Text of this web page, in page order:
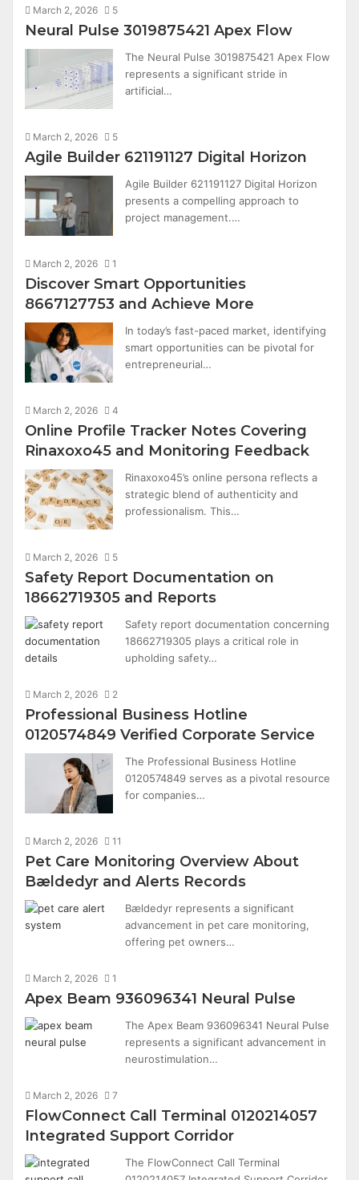
March 2, 2026 5
Neural Pulse 3019875421 Apex Flow
The Neural Pulse 3019875421 Apex Flow
represents a significant stride in
artificial…
March 2, 2026 5
Agile Builder 621191127 Digital Horizon
Agile Builder 621191127 Digital Horizon
presents a compelling approach to
project management.…
March 2, 2026 1
Discover Smart Opportunities
8667127753 and Achieve More
In today’s fast-paced market, identifying
smart opportunities can be pivotal for
entrepreneurial…
March 2, 2026 4
Online Profile Tracker Notes Covering
Rinaxoxo45 and Monitoring Feedback
Rinaxoxo45’s online persona reflects a
strategic blend of authenticity and
professionalism. This…
March 2, 2026 5
Safety Report Documentation on
18662719305 and Reports
Safety report documentation concerning
18662719305 plays a critical role in
upholding safety…
March 2, 2026 2
Professional Business Hotline
0120574849 Verified Corporate Service
The Professional Business Hotline
0120574849 serves as a pivotal resource
for companies…
March 2, 2026 11
Pet Care Monitoring Overview About
Bældedyr and Alerts Records
Bældedyr represents a significant
advancement in pet care monitoring,
offering pet owners…
March 2, 2026 1
Apex Beam 936096341 Neural Pulse
The Apex Beam 936096341 Neural Pulse
represents a significant advancement in
neurostimulation…
March 2, 2026 7
FlowConnect Call Terminal 0120214057
Integrated Support Corridor
The FlowConnect Call Terminal